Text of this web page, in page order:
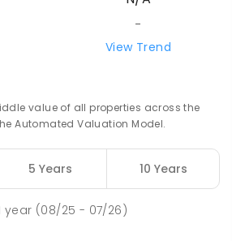
NON-GOVERNMENT P -
SECONDARY
GOVERNMENT
-
View Trend
value of all properties across the
Automated Valuation Model.
5 Years 10 Years
year (08/25 - 07/26)